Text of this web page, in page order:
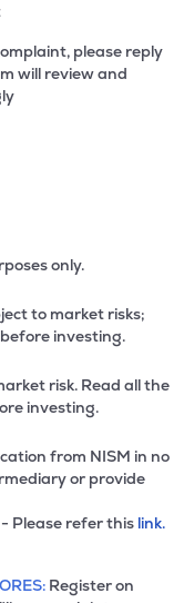
please reply
will review and
only.
to market risks;
investing.
risk. Read all the
investing.
from NISM in no
or provide
Please refer this link.
Register on